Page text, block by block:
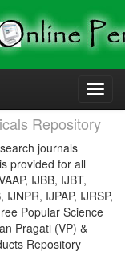
Repository
journals
provided for all
IJBB, IJBT,
IJPAP, IJRSP,
Popular Science
Pragati (VP) &
Repository